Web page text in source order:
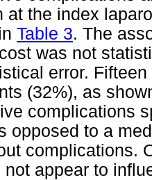
at the index
Table 3. The
was not
error.
(32%), as
complications
opposed to a
complications.
not appear to